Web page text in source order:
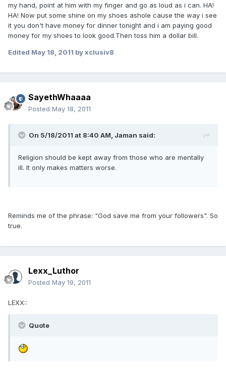
my hand, point at him with my finger and go as loud as i can. HA!
HA! Now put some shine on my shoes ashole cause the way i see
it you don't have money for dinner tonight and i am paying good
money for my shoes to look good.Then toss him a dollar bill.
Edited May 18, 2011 by xclusiv8
SayethWhaaaa
Posted May 18, 2011
On 5/18/2011 at 8:40 AM, Jaman said:
Religion should be kept away from those who are mentally
ill. It only makes matters worse.
Reminds me of the phrase: "God save me from your followers". So
true.
Lexx_Luthor
Posted May 19, 2011
LEXX::
Quote